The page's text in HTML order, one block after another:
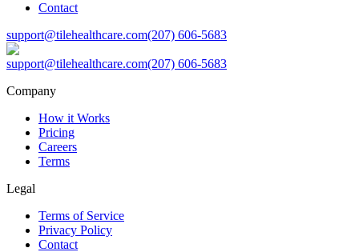
Contact
support@tilehealthcare.com(207) 606-5683
support@tilehealthcare.com(207) 606-5683
Company
How it Works
Pricing
Careers
Terms
Legal
Terms of Service
Privacy Policy
Contact